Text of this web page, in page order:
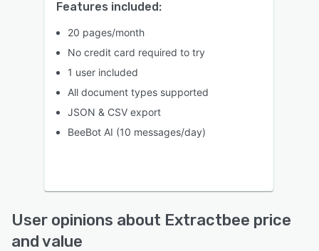
Features included:
20 pages/month
No credit card required to try
1 user included
All document types supported
JSON & CSV export
BeeBot AI (10 messages/day)
User opinions about Extractbee price
and value